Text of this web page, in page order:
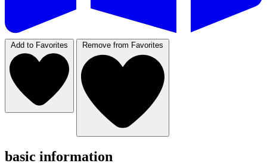
Add to Favorites Remove from Favorites
basic information